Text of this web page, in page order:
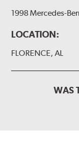
1998 Mercedes-
LOCATION:
FLORENCE, AL
WAS